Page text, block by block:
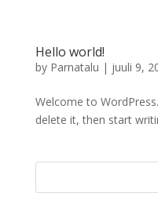
Hello world!
by Parnatalu | juuli 9,
Welcome to
delete it, then start